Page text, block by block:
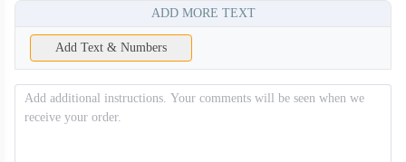
ADD MORE TEXT
Add Text & Numbers